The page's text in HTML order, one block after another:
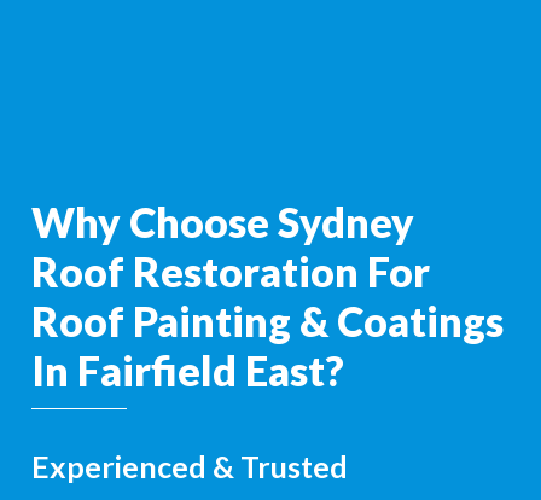
Why Choose Sydney
Roof Restoration For
Roof Painting & Coatings
In Fairfield East?
Experienced & Trusted